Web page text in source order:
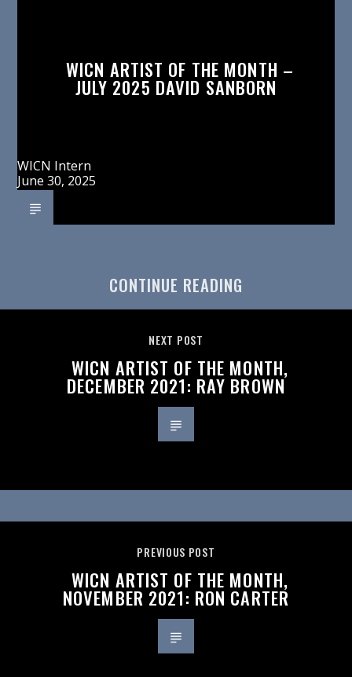
WICN ARTIST OF THE MONTH –
JULY 2025 DAVID SANBORN
WICN Intern
June 30, 2025
CONTINUE READING
NEXT POST
WICN ARTIST OF THE MONTH,
DECEMBER 2021: RAY BROWN
PREVIOUS POST
WICN ARTIST OF THE MONTH,
NOVEMBER 2021: RON CARTER